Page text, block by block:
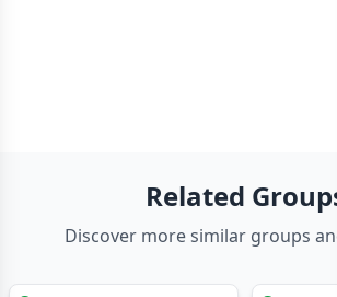
Related
Discover more similar groups